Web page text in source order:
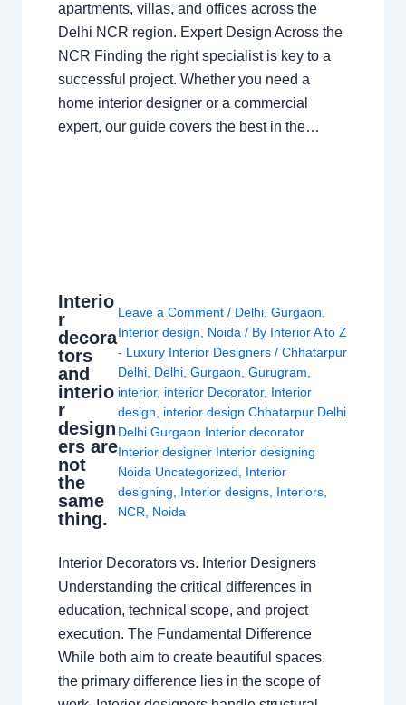
apartments, villas, and offices across the
Delhi NCR region. Expert Design Across the
NCR Finding the right specialist is key to a
successful project. Whether you need a
home interior designer or a commercial
expert, our guide covers the best in the…
Interio
r
decora
tors
and
interio
r
design
ers are
not
the
same
thing.
Leave a Comment / Delhi ,Gurgaon
Interior design
Noida / By Interior A to Z
- Luxury Interior Designers/Chhatarpur
Delhi Delhi ,Gurgaon ,Gurugram
interior, interior Decorator, Interior
design
interior design Chhatarpur Delhi
Delhi Gurgaon Interior decorator
Interior designer Interior designing
Noida Uncategorized
Interior
designing
Interior designs Interiors
NCR
Noida
Interior Decorators vs. Interior Designers
Understanding the critical differences in
education, technical scope, and project
execution. The Fundamental Difference
While both aim to create beautiful spaces,
the primary difference lies in the scope of